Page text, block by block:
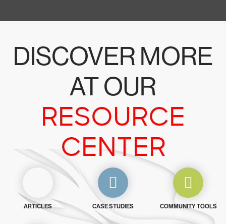
DISCOVER MORE
AT OUR
RESOURCE
CENTER
ARTICLES CASE STUDIES COMMUNITY TOOLS